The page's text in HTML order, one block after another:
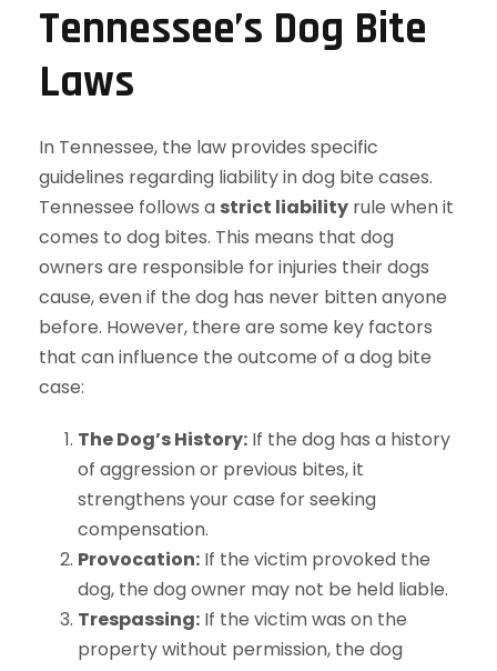
Tennessee’s Dog Bite
Laws
In Tennessee, the law provides specific
guidelines regarding liability in dog bite cases.
Tennessee follows a strict liability rule when it
comes to dog bites. This means that dog
owners are responsible for injuries their dogs
cause, even if the dog has never bitten anyone
before. However, there are some key factors
that can influence the outcome of a dog bite
case:
The Dog’s History: If the dog has a history
of aggression or previous bites, it
strengthens your case for seeking
compensation.
Provocation: If the victim provoked the
dog, the dog owner may not be held liable.
Trespassing: If the victim was on the
property without permission, the dog